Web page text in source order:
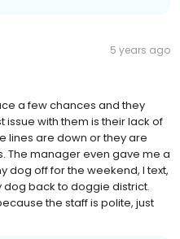
5 years ago
a few chances and they
with them is their lack of
lines are down or they are
The manager even gave me a
dog off for the weekend, I text,
dog back to doggie district.
the staff is polite, just